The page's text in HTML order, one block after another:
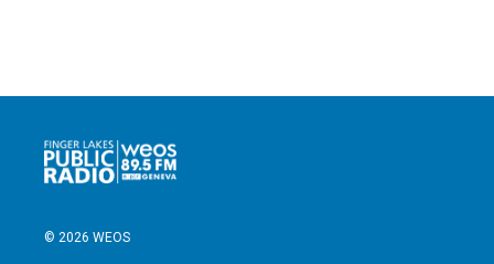
© 2026 WEOS